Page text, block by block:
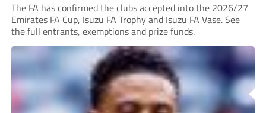
The FA has confirmed the clubs accepted into the 2026/27
Emirates FA Cup, Isuzu FA Trophy and Isuzu FA Vase. See
the full entrants, exemptions and prize funds.